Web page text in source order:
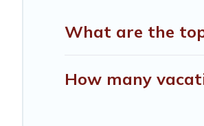
What are the
How many